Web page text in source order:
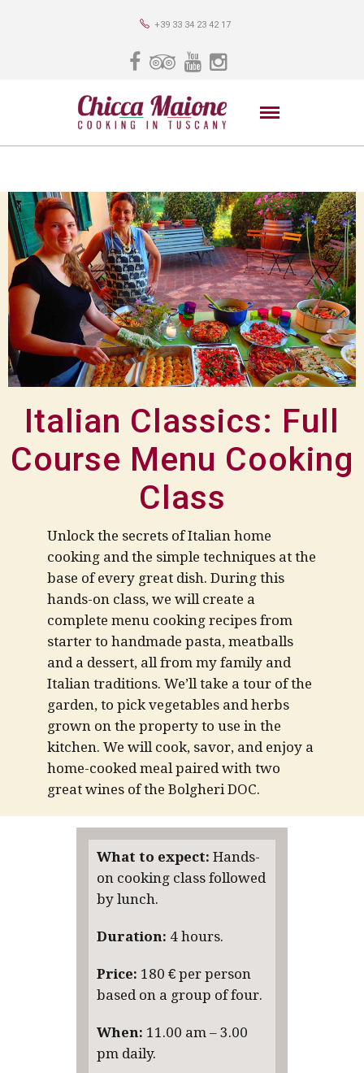
+39 33 34 23 42 17
Italian Classics: Full
Course Menu Cooking
Class
Unlock the secrets of Italian home
cooking and the simple techniques at the
base of every great dish. During this
hands-on class, we will create a
complete menu cooking recipes from
starter to handmade pasta, meatballs
and a dessert, all from my family and
Italian traditions. We’ll take a tour of the
garden, to pick vegetables and herbs
grown on the property to use in the
kitchen. We will cook, savor, and enjoy a
home-cooked meal paired with two
great wines of the Bolgheri DOC.
What to expect: Hands-
on cooking class followed
by lunch.
Duration: 4 hours.
Price: 180 € per person
based on a group of four.
When: 11.00 am – 3.00
pm daily.